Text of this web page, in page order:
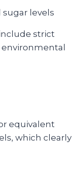
levels
strict
equivalent
which clearly